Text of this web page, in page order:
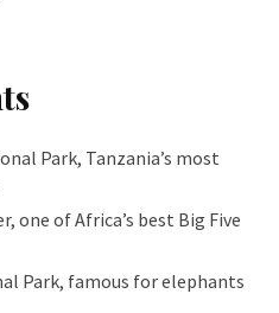
Park, Tanzania’s most
one of Africa’s best Big Five
Park, famous for elephants